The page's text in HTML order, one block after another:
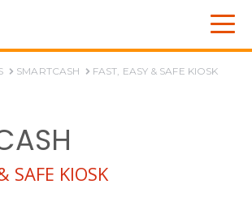
SMARTCASH FAST, EASY & SAFE KIOSK
SAFE KIOSK